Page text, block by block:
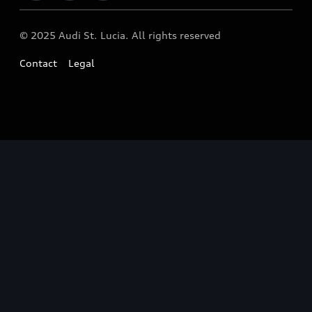
© 2025 Audi St. Lucia. All rights reserved
Contact Legal